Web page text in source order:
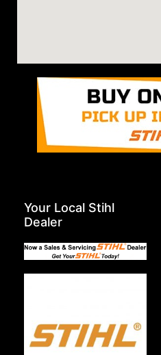
Your Local Stihl
Dealer